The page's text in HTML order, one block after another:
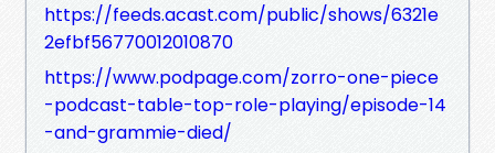
https://feeds.acast.com/public/shows/6321e
2efbf56770012010870
https://www.podpage.com/zorro-one-piece
-podcast-table-top-role-playing/episode-14
-and-grammie-died/